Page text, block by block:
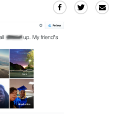
Share Share